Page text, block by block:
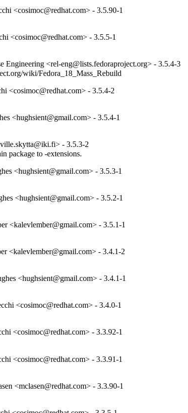
<cosimoc@redhat.com> - 3.5.90-1
<cosimoc@redhat.com> - 3.5.5-1
Engineering <rel-eng@lists.fedoraproject.org> - 3.5.4-3
wiki/Fedora_18_Mass_Rebuild
<cosimoc@redhat.com> - 3.5.4-2
<hughsient@gmail.com> - 3.5.4-1
- 3.5.3-2
package to -extensions.
<hughsient@gmail.com> - 3.5.3-1
<hughsient@gmail.com> - 3.5.2-1
<kalevlember@gmail.com> - 3.5.1-1
<kalevlember@gmail.com> - 3.4.1-2
<hughsient@gmail.com> - 3.4.1-1
<cosimoc@redhat.com> - 3.4.0-1
<cosimoc@redhat.com> - 3.3.92-1
<cosimoc@redhat.com> - 3.3.91-1
<mclasen@redhat.com> - 3.3.90-1